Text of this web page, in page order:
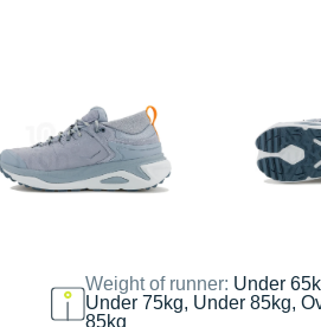
Weight of runner: Under
Under 75kg, Under 85kg,
85kg